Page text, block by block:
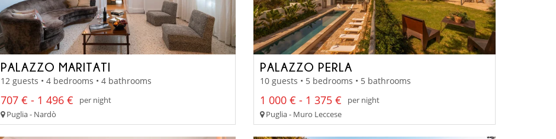
PALAZZO MARITATI
12 guests • 4 bedrooms • 4 bathrooms
707 € - 1 496 €
per night
Puglia - Nardò
PALAZZO PERLA
10 guests • 5 bedrooms • 5 bathrooms
1 000 € - 1 375 €
per night
Puglia - Muro Leccese